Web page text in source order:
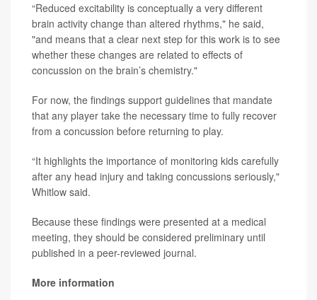
“Reduced excitability is conceptually a very different
brain activity change than altered rhythms," he said,
"and means that a clear next step for this work is to see
whether these changes are related to effects of
concussion on the brain’s chemistry."
For now, the findings support guidelines that mandate
that any player take the necessary time to fully recover
from a concussion before returning to play.
“It highlights the importance of monitoring kids carefully
after any head injury and taking concussions seriously,"
Whitlow said.
Because these findings were presented at a medical
meeting, they should be considered preliminary until
published in a peer-reviewed journal.
More information